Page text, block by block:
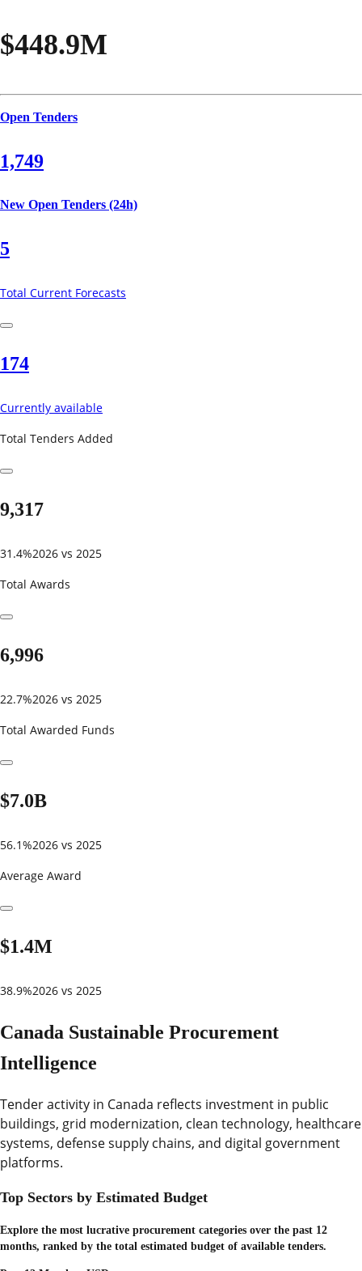
$448.9M
Open Tenders
1,749
New Open Tenders (24h)
5
Total Current Forecasts
174
Currently available
Total Tenders Added
9,317
31.4%2026 vs 2025
Total Awards
6,996
22.7%2026 vs 2025
Total Awarded Funds
$7.0B
56.1%2026 vs 2025
Average Award
$1.4M
38.9%2026 vs 2025
Canada Sustainable Procurement
Intelligence
Tender activity in Canada reflects investment in public
buildings, grid modernization, clean technology, healthcare
systems, defense supply chains, and digital government
platforms.
Top Sectors by Estimated Budget
Explore the most lucrative procurement categories over the past 12
months, ranked by the total estimated budget of available tenders.